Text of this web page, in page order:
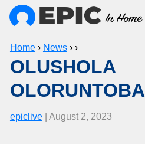
Home› News› ›
OLUSHOLA
OLORUNTOBA
epiclive| August 2, 2023